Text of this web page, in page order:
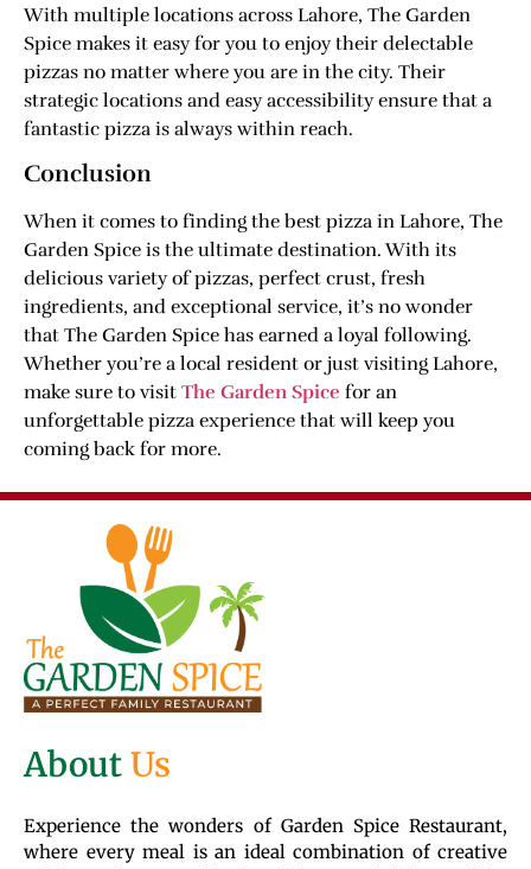
With multiple locations across Lahore, The Garden
Spice makes it easy for you to enjoy their delectable
pizzas no matter where you are in the city. Their
strategic locations and easy accessibility ensure that a
fantastic pizza is always within reach.
Conclusion
When it comes to finding the best pizza in Lahore, The
Garden Spice is the ultimate destination. With its
delicious variety of pizzas, perfect crust, fresh
ingredients, and exceptional service, it’s no wonder
that The Garden Spice has earned a loyal following.
Whether you’re a local resident or just visiting Lahore,
make sure to visit The Garden Spice for an
unforgettable pizza experience that will keep you
coming back for more.
AboutUs
Experience the wonders of Garden Spice Restaurant,
where every meal is an ideal combination of creative